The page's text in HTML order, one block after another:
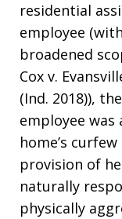
residential
employee
broadened
Cox v.
(Ind. 2018)),
employee
home’s
provision of
naturally
physically